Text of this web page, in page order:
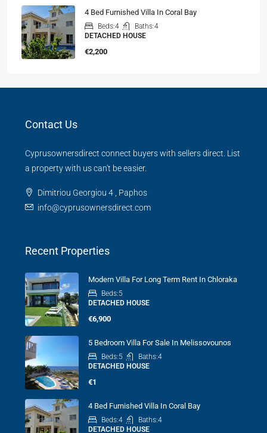
4 Bed Furnished Villa In Coral Bay
Beds:4 Baths:4
DETACHED HOUSE
€2,200
Contact Us
Cyprusownersdirect connect buyers with sellers direct. List
a property with us can't be easier.
Dimitriou Georgiou 4 , Paphos
info@cyprusownersdirect.com
Recent Properties
Modern Villa For Long Term Rent In Chloraka
Beds:5
DETACHED HOUSE
€6,900
5 Bedroom Villa For Sale In Melissovounos
Beds:5 Baths:4
DETACHED HOUSE
€1
4 Bed Furnished Villa In Coral Bay
Beds:4 Baths:4
DETACHED HOUSE